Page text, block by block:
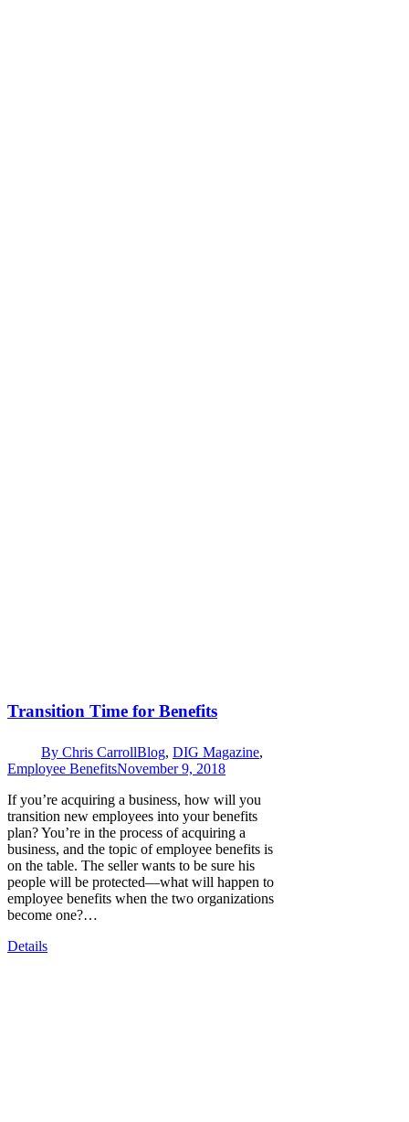
Transition Time for Benefits
By Chris CarrollBlog, DIG Magazine,
Employee BenefitsNovember 9, 2018
If you’re acquiring a business, how will you
transition new employees into your benefits
plan? You’re in the process of acquiring a
business, and the topic of employee benefits is
on the table. The seller wants to be sure his
people will be protected—what will happen to
employee benefits when the two organizations
become one?…
Details